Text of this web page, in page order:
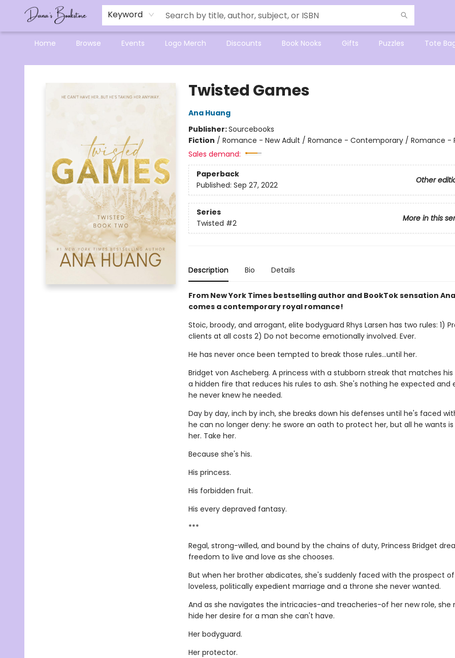
Keyword
Home Browse Events Logo Merch Discounts Book Nooks Gifts Puzzles Tote
Mensa Excellence in Reading Program
Reading Buddies
Gift Cards
Contact & Hours
Dana's Bookstore
Twisted Games
Ana Huang
Publisher:Sourcebooks
Fiction / Romance - New Adult / Romance - Contemporary / Romance -
Sales demand:
Paperback
Other
Published: Sep 27, 2022
Series
More in this
Twisted #2
Description Bio Details
From New York Times bestselling author and BookTok sensation
comes a contemporary royal romance!
Stoic, broody, and arrogant, elite bodyguard Rhys Larsen has two rules: 1)
clients at all costs 2) Do not become emotionally involved. Ever.
He has never once been tempted to break those rules...until her.
Bridget von Ascheberg. A princess with a stubborn streak that matches his
a hidden fire that reduces his rules to ash. She's nothing he expected and
he never knew he needed.
Day by day, inch by inch, she breaks down his defenses until he's faced
he can no longer deny: he swore an oath to protect her, but all he wants
her. Take her.
Because she's his.
His princess.
His forbidden fruit.
His every depraved fantasy.
***
Regal, strong-willed, and bound by the chains of duty, Princess Bridget
freedom to live and love as she chooses.
But when her brother abdicates, she's suddenly faced with the prospect
loveless, politically expedient marriage and a throne she never wanted.
And as she navigates the intricacies-and treacheries-of her new role, she
hide her desire for a man she can't have.
Her bodyguard.
Her protector.